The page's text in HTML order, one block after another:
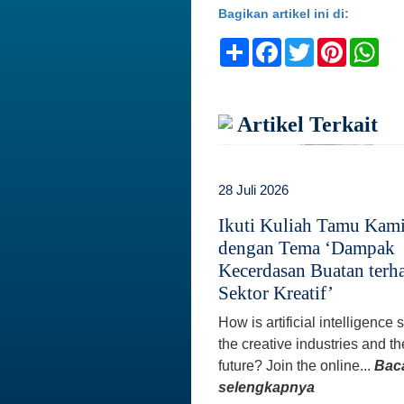
Bagikan artikel ini di:
ShareFacebook
Twitter
Artikel Terkait
28 Juli 2026
Ikuti Kuliah Tamu
dengan Tema ‘Dampak
Kecerdasan Buatan
Sektor Kreatif’
How is artificial intelligence
the creative industries and
future? Join the online...
selengkapnya